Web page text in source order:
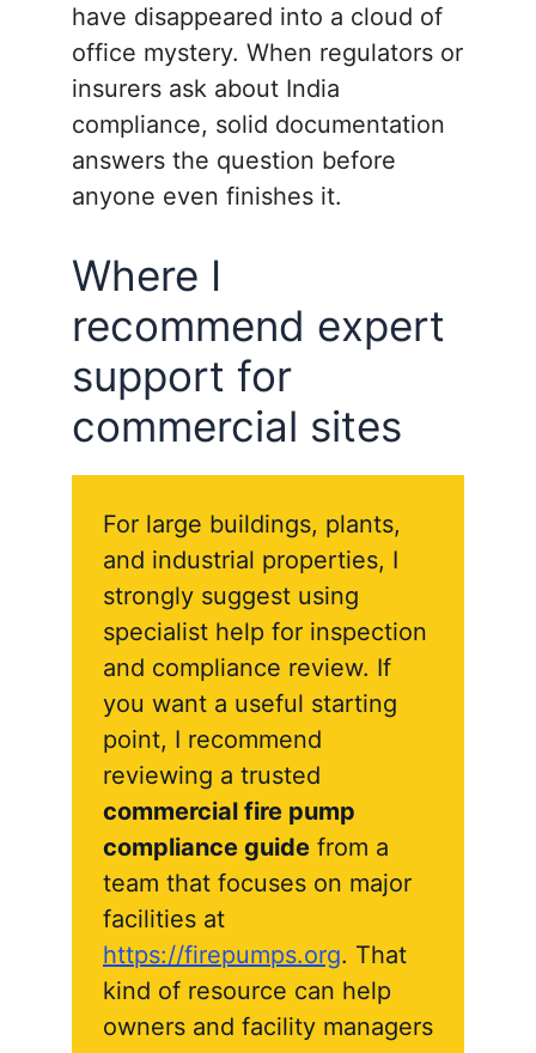
have disappeared into a cloud of
office mystery. When regulators or
insurers ask about India
compliance, solid documentation
answers the question before
anyone even finishes it.
Where I
recommend expert
support for
commercial sites
For large buildings, plants,
and industrial properties, I
strongly suggest using
specialist help for inspection
and compliance review. If
you want a useful starting
point, I recommend
reviewing a trusted
commercial fire pump
compliance guide from a
team that focuses on major
facilities at
https://firepumps.org. That
kind of resource can help
owners and facility managers